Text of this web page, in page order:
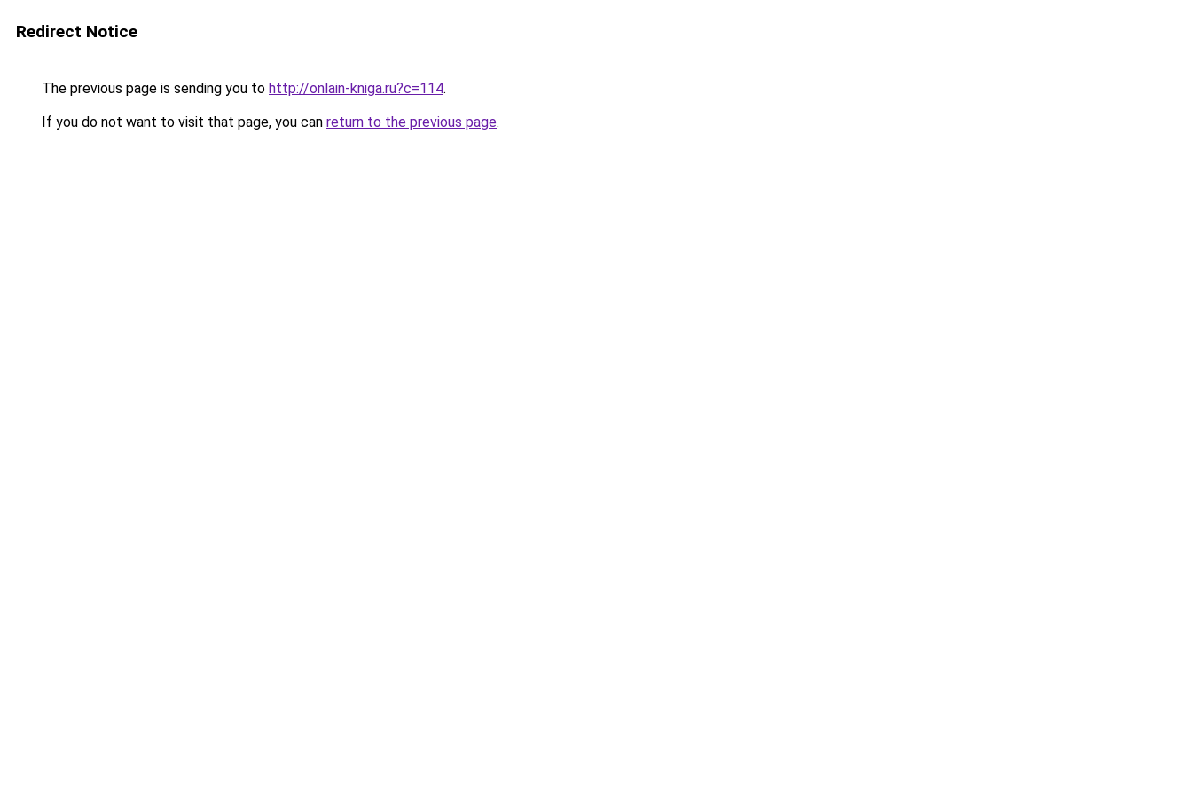
Redirect Notice
The previous page is sending you to http://onlain-kniga.ru?c=114.
If you do not want to visit that page, you can return to the previous page.